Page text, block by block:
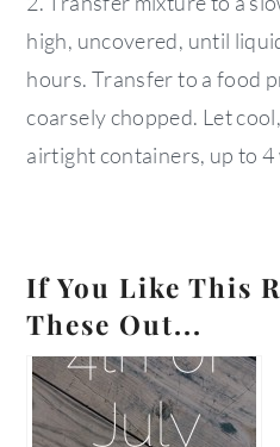
high, uncovered, until
hours. Transfer to a food
coarsely chopped. Let
airtight containers, up to 4
If You Like This
These Out...